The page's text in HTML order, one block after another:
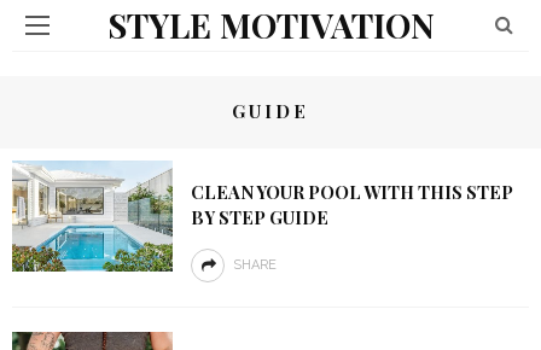
STYLE MOTIVATION
GUIDE
CLEAN YOUR POOL WITH THIS STEP
BY STEP GUIDE
SHARE